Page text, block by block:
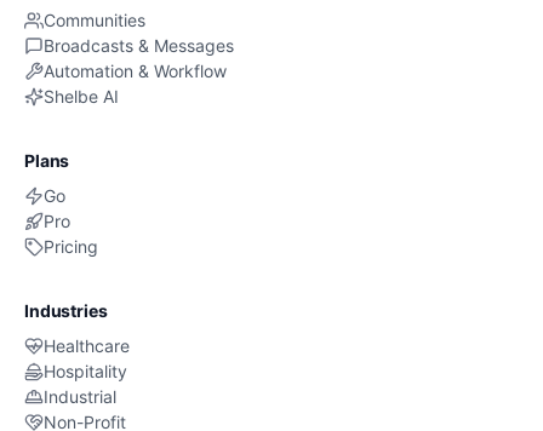
Communities
Broadcasts & Messages
Automation & Workflow
Shelbe AI
Plans
Go
Pro
Pricing
Industries
Healthcare
Hospitality
Industrial
Non-Profit